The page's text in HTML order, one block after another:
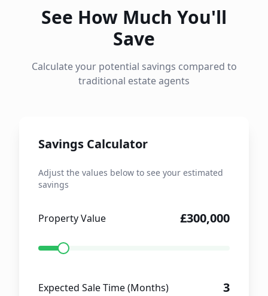
See How Much You'll
Save
Calculate your potential savings compared to
traditional estate agents
Savings Calculator
Adjust the values below to see your estimated
savings
Property Value £300,000
Expected Sale Time (Months) 3